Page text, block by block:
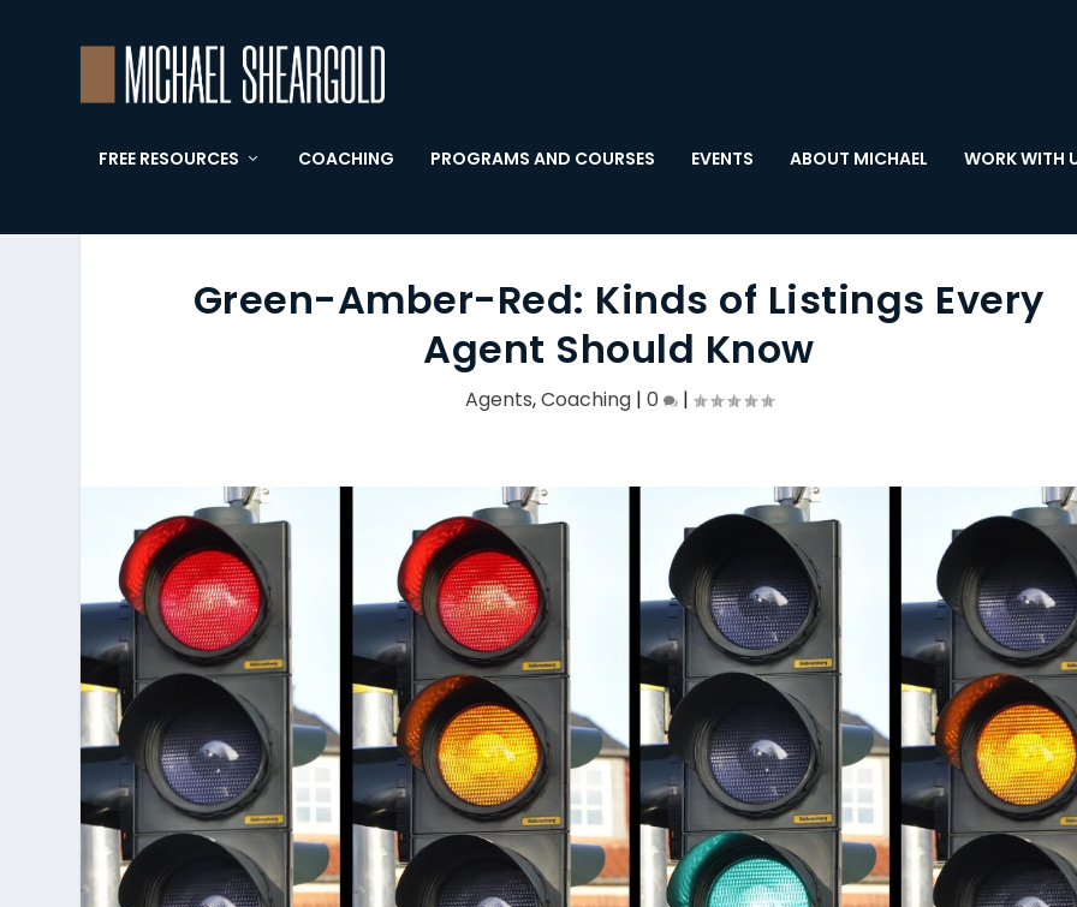
FREE RESOURCES COACHING PROGRAMS AND COURSES EVENTS ABOUT MICHAEL WORK WITH
Green-Amber-Red: Kinds of Listings Every
Agent Should Know
Agents,Coaching| 0 |